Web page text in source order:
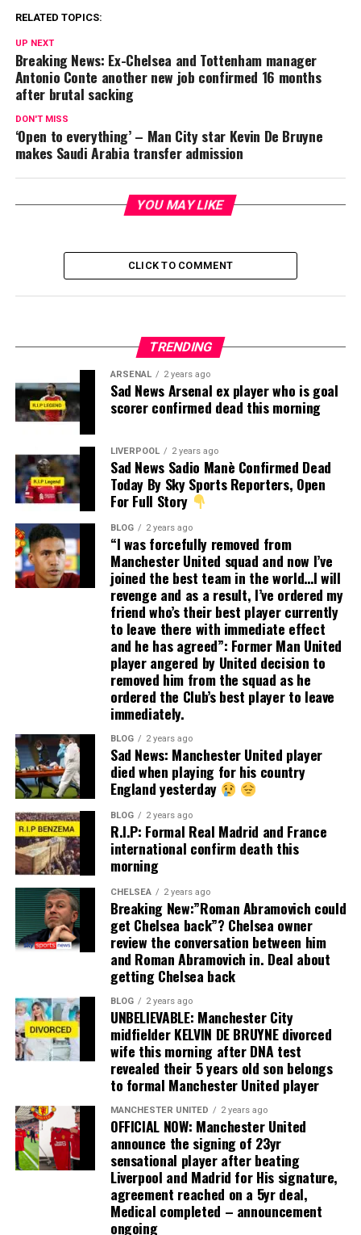
RELATED TOPICS:
UP NEXT
Breaking News: Ex-Chelsea and Tottenham manager
Antonio Conte another new job confirmed 16 months
after brutal sacking
DON'T MISS
‘Open to everything’ – Man City star Kevin De Bruyne
makes Saudi Arabia transfer admission
YOU MAY LIKE
CLICK TO COMMENT
TRENDING
ARSENAL 2 years ago
Sad News Arsenal ex player who is goal
scorer confirmed dead this morning
LIVERPOOL 2 years ago
Sad News Sadio Manè Confirmed Dead
Today By Sky Sports Reporters, Open
For Full Story
BLOG 2 years ago
“I was forcefully removed from
Manchester United squad and now I’ve
joined the best team in the world…I will
revenge and as a result, I’ve ordered my
friend who’s their best player currently
to leave there with immediate effect
and he has agreed”: Former Man United
player angered by United decision to
removed him from the squad as he
ordered the Club’s best player to leave
immediately.
BLOG 2 years ago
Sad News: Manchester United player
died when playing for his country
England yesterday
BLOG 2 years ago
R.I.P: Formal Real Madrid and France
international confirm death this
morning
CHELSEA 2 years ago
Breaking New:”Roman Abramovich could
get Chelsea back”? Chelsea owner
review the conversation between him
and Roman Abramovich in. Deal about
getting Chelsea back
BLOG 2 years ago
UNBELIEVABLE: Manchester City
midfielder KELVIN DE BRUYNE divorced
wife this morning after DNA test
revealed their 5 years old son belongs
to formal Manchester United player
MANCHESTER UNITED 2 years ago
OFFICIAL NOW: Manchester United
announce the signing of 23yr
sensational player after beating
Liverpool and Madrid for His signature,
agreement reached on a 5yr deal,
Medical completed – announcement
ongoing